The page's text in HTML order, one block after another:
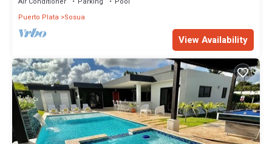
Puerto Plata
Sosua
View Availability